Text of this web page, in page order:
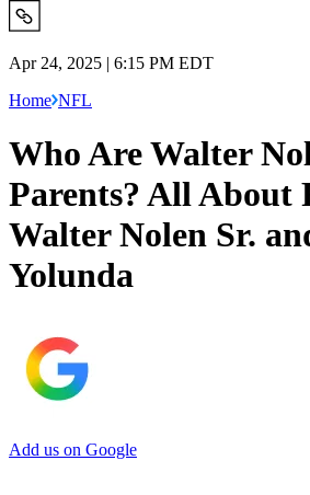
Apr 24, 2025 | 6:15 PM EDT
Home NFL
Who Are Walter
Parents? All About
Walter Nolen Sr.
Yolunda
Add us on Google